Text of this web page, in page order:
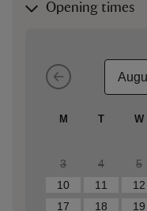
Opening times
M T W
3
4 5
10
11 12
17
18 19